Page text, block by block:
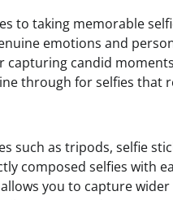
to taking memorable
emotions and
capturing candid
through for selfies that
such as tripods, selfie
composed selfies with
you to capture